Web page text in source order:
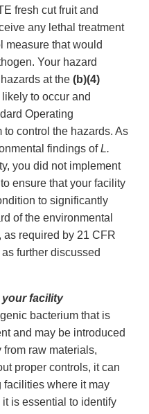
fresh cut fruit and
any lethal treatment
measure that would
Your hazard
at the (b)(4)
to occur and
Operating
control the hazards. As
findings ofL.
you did not implement
ensure that your facility
to significantly
of the environmental
, as required by 21 CFR
further discussed
facility
bacterium that is
and may be introduced
raw materials,
proper controls, it can
facilities where it may
is essential to identify